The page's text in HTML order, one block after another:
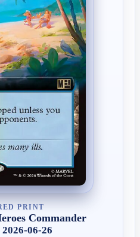
PRINT
Commander
2026-06-26